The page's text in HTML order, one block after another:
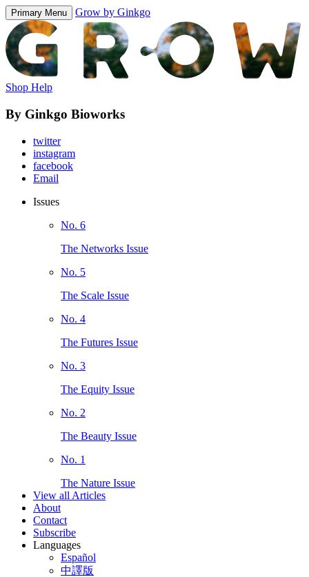
Primary Menu Grow by Ginkgo
Shop Help
By Ginkgo Bioworks
twitter
instagram
facebook
Email
Issues
No. 6
The Networks Issue
No. 5
The Scale Issue
No. 4
The Futures Issue
No. 3
The Equity Issue
No. 2
The Beauty Issue
No. 1
The Nature Issue
View all Articles
About
Contact
Subscribe
Languages
Español
中譯版